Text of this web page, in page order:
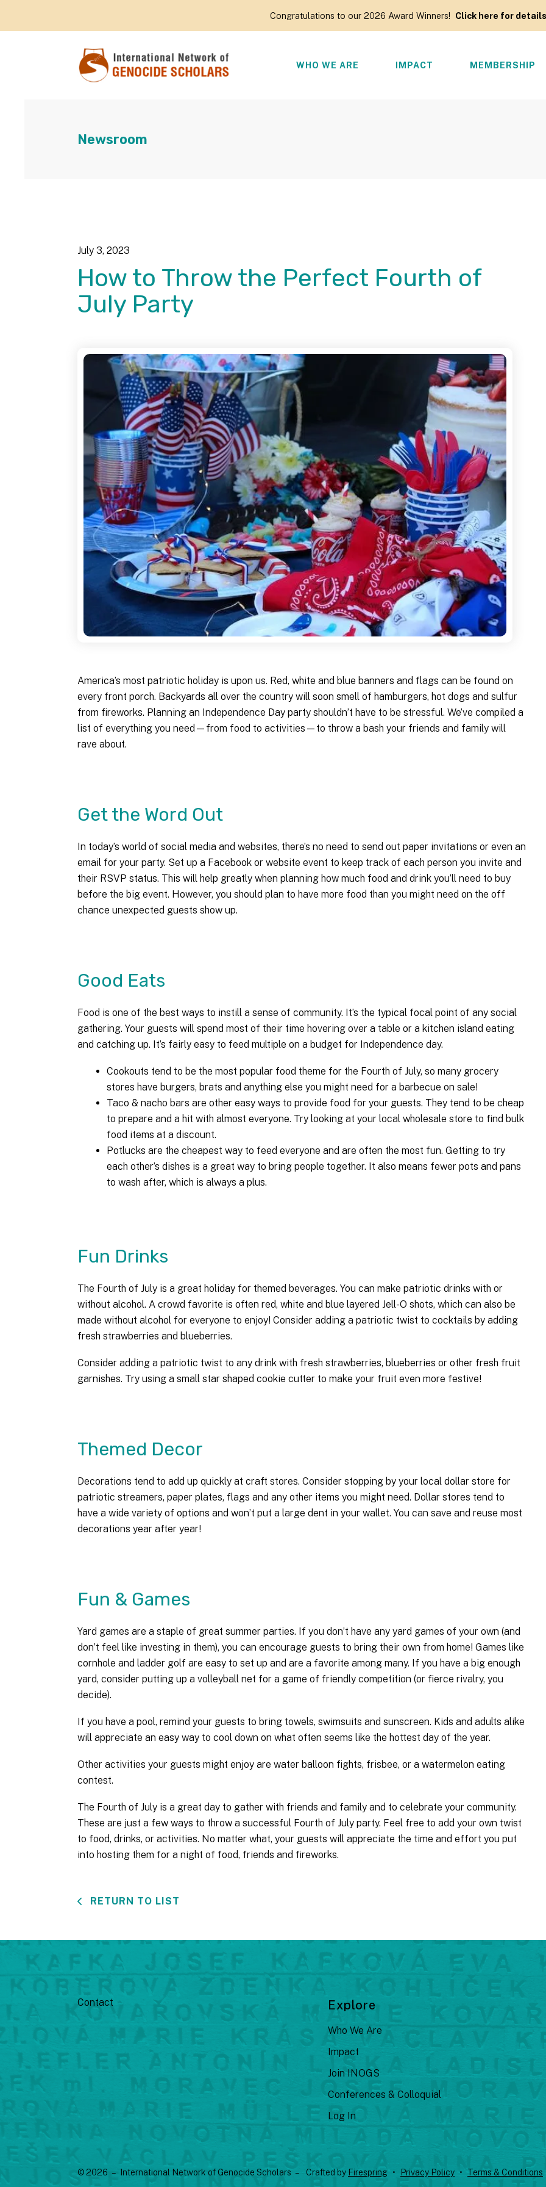
Congratulations to our 2026 Award Winners! Click here for
WHO WE ARE IMPACT MEMBERSHIP
Newsroom
July 3, 2023
How to Throw the Perfect Fourth of
July Party
America’s most patriotic holiday is upon us. Red, white and blue banners and flags can be found on
every front porch. Backyards all over the country will soon smell of hamburgers, hot dogs and sulfur
from fireworks. Planning an Independence Day party shouldn’t have to be stressful. We’ve compiled a
list of everything you need—from food to activities—to throw a bash your friends and family will
rave about.
Get the Word Out
In today’s world of social media and websites, there’s no need to send out paper invitations or even an
email for your party. Set up a Facebook or website event to keep track of each person you invite and
their RSVP status. This will help greatly when planning how much food and drink you’ll need to buy
before the big event. However, you should plan to have more food than you might need on the off
chance unexpected guests show up.
Good Eats
Food is one of the best ways to instill a sense of community. It’s the typical focal point of any social
gathering. Your guests will spend most of their time hovering over a table or a kitchen island eating
and catching up. It’s fairly easy to feed multiple on a budget for Independence day.
Cookouts tend to be the most popular food theme for the Fourth of July, so many grocery
stores have burgers, brats and anything else you might need for a barbecue on sale!
Taco & nacho bars are other easy ways to provide food for your guests. They tend to be cheap
to prepare and a hit with almost everyone. Try looking at your local wholesale store to find bulk
food items at a discount.
Potlucks are the cheapest way to feed everyone and are often the most fun. Getting to try
each other’s dishes is a great way to bring people together. It also means fewer pots and pans
to wash after, which is always a plus.
Fun Drinks
The Fourth of July is a great holiday for themed beverages. You can make patriotic drinks with or
without alcohol. A crowd favorite is often red, white and blue layered Jell-O shots, which can also be
made without alcohol for everyone to enjoy! Consider adding a patriotic twist to cocktails by adding
fresh strawberries and blueberries.
Consider adding a patriotic twist to any drink with fresh strawberries, blueberries or other fresh fruit
garnishes. Try using a small star shaped cookie cutter to make your fruit even more festive!
Themed Decor
Decorations tend to add up quickly at craft stores. Consider stopping by your local dollar store for
patriotic streamers, paper plates, flags and any other items you might need. Dollar stores tend to
have a wide variety of options and won’t put a large dent in your wallet. You can save and reuse most
decorations year after year!
Fun & Games
Yard games are a staple of great summer parties. If you don’t have any yard games of your own (and
don’t feel like investing in them), you can encourage guests to bring their own from home! Games like
cornhole and ladder golf are easy to set up and are a favorite among many. If you have a big enough
yard, consider putting up a volleyball net for a game of friendly competition (or fierce rivalry, you
decide).
If you have a pool, remind your guests to bring towels, swimsuits and sunscreen. Kids and adults alike
will appreciate an easy way to cool down on what often seems like the hottest day of the year.
Other activities your guests might enjoy are water balloon fights, frisbee, or a watermelon eating
contest.
The Fourth of July is a great day to gather with friends and family and to celebrate your community.
These are just a few ways to throw a successful Fourth of July party. Feel free to add your own twist
to food, drinks, or activities. No matter what, your guests will appreciate the time and effort you put
into hosting them for a night of food, friends and fireworks.
RETURN TO LIST
Contact Explore
Who We Are
Impact
Join INOGS
Conferences & Colloquial
Log In
© 2026 – International Network of Genocide Scholars – Crafted by Firespring Privacy Policy Terms & Conditions